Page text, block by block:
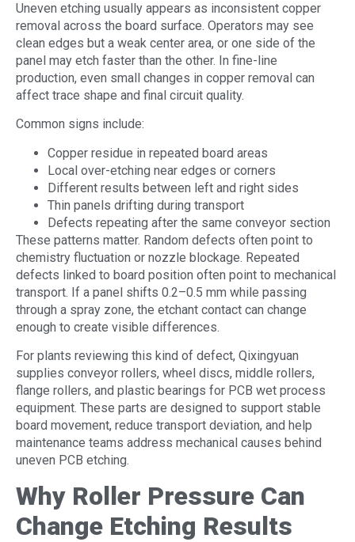
Uneven etching usually appears as inconsistent copper
removal across the board surface. Operators may see
clean edges but a weak center area, or one side of the
panel may etch faster than the other. In fine-line
production, even small changes in copper removal can
affect trace shape and final circuit quality.
Common signs include:
Copper residue in repeated board areas
Local over-etching near edges or corners
Different results between left and right sides
Thin panels drifting during transport
Defects repeating after the same conveyor section
These patterns matter. Random defects often point to
chemistry fluctuation or nozzle blockage. Repeated
defects linked to board position often point to mechanical
transport. If a panel shifts 0.2–0.5 mm while passing
through a spray zone, the etchant contact can change
enough to create visible differences.
For plants reviewing this kind of defect, Qixingyuan
supplies conveyor rollers, wheel discs, middle rollers,
flange rollers, and plastic bearings for PCB wet process
equipment. These parts are designed to support stable
board movement, reduce transport deviation, and help
maintenance teams address mechanical causes behind
uneven PCB etching.
Why Roller Pressure Can
Change Etching Results